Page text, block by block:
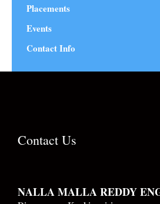
Placements
Events
Contact Info
Contact Us
NALLA MALLA REDDY